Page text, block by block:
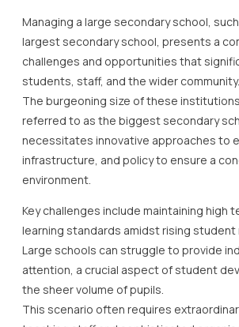
Managing a large secondary school, such
largest secondary school, presents a
challenges and opportunities that
students, staff, and the wider community.
The burgeoning size of these
referred to as the biggest secondary
necessitates innovative approaches to
infrastructure, and policy to ensure a
environment.
Key challenges include maintaining high
learning standards amidst rising student
Large schools can struggle to provide
attention, a crucial aspect of student
the sheer volume of pupils.
This scenario often requires